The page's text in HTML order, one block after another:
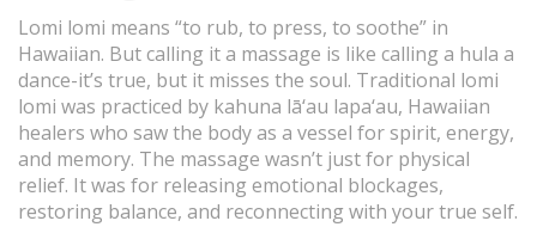
Lomi lomi means “to rub, to press, to soothe” in
Hawaiian. But calling it a massage is like calling a hula a
dance-it’s true, but it misses the soul. Traditional lomi
lomi was practiced by kahuna lā‘au lapa‘au, Hawaiian
healers who saw the body as a vessel for spirit, energy,
and memory. The massage wasn’t just for physical
relief. It was for releasing emotional blockages,
restoring balance, and reconnecting with your true self.